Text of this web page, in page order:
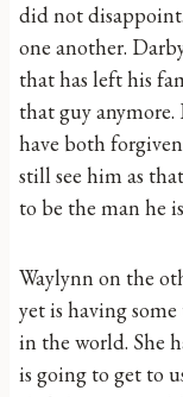
did not
one another.
that has left his
that guy
have both
still see him as
to be the man he
Waylynn on the
yet is having
in the world. She
is going to get to